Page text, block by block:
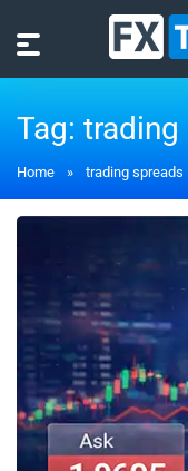
Tag: trading
Home » trading spreads